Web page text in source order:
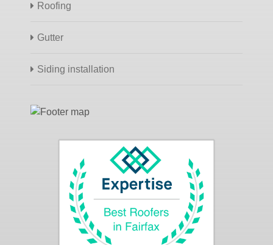
Roofing
Gutter
Siding installation